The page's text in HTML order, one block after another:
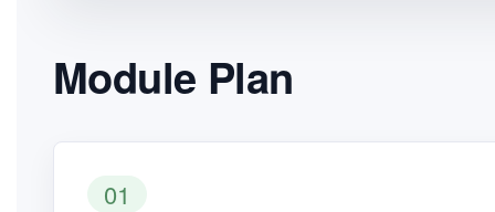
Module Plan
01